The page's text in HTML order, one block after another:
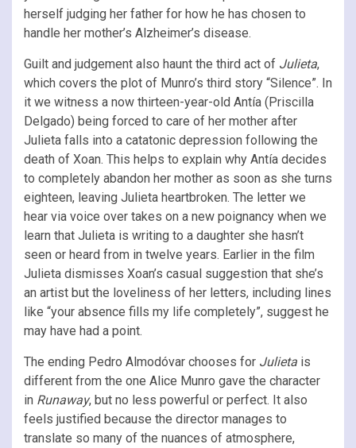
herself judging her father for how he has chosen to
handle her mother’s Alzheimer’s disease.
Guilt and judgement also haunt the third act of Julieta,
which covers the plot of Munro’s third story “Silence”. In
it we witness a now thirteen-year-old Antía (Priscilla
Delgado) being forced to care of her mother after
Julieta falls into a catatonic depression following the
death of Xoan. This helps to explain why Antía decides
to completely abandon her mother as soon as she turns
eighteen, leaving Julieta heartbroken. The letter we
hear via voice over takes on a new poignancy when we
learn that Julieta is writing to a daughter she hasn’t
seen or heard from in twelve years. Earlier in the film
Julieta dismisses Xoan’s casual suggestion that she’s
an artist but the loveliness of her letters, including lines
like “your absence fills my life completely”, suggest he
may have had a point.
The ending Pedro Almodóvar chooses for Julieta is
different from the one Alice Munro gave the character
in Runaway, but no less powerful or perfect. It also
feels justified because the director manages to
translate so many of the nuances of atmosphere,